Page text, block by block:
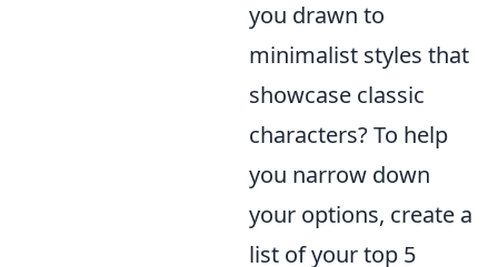
you drawn to
minimalist styles that
showcase classic
characters? To help
you narrow down
your options, create a
list of your top 5